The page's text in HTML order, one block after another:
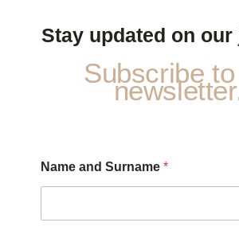
Stay updated on
Subscribe
P
r
Name and Surname *